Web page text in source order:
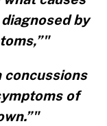
by
concussions
of